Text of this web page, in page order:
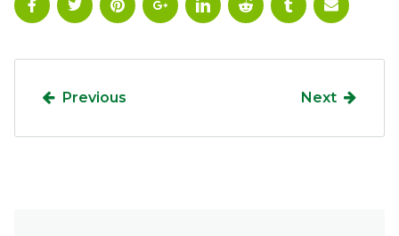
Previous Next